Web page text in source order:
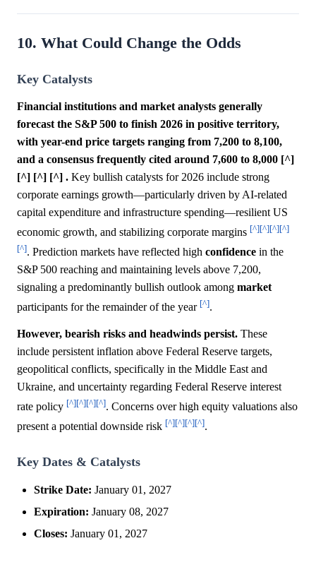
10. What Could Change the Odds
Key Catalysts
Financial institutions and market analysts generally
forecast the S&P 500 to finish 2026 in positive territory,
with year-end price targets ranging from 7,200 to 8,100,
and a consensus frequently cited around 7,600 to 8,000 [^]
[^] [^] [^] . Key bullish catalysts for 2026 include strong
corporate earnings growth—particularly driven by AI-related
capital expenditure and infrastructure spending—resilient US
economic growth, and stabilizing corporate margins [^][^][^][^]
[^]. Prediction markets have reflected high confidence in the
S&P 500 reaching and maintaining levels above 7,200,
signaling a predominantly bullish outlook among market
participants for the remainder of the year [^].
However, bearish risks and headwinds persist. These
include persistent inflation above Federal Reserve targets,
geopolitical conflicts, specifically in the Middle East and
Ukraine, and uncertainty regarding Federal Reserve interest
rate policy [^][^][^][^]. Concerns over high equity valuations also
present a potential downside risk [^][^][^][^].
Key Dates & Catalysts
Strike Date: January 01, 2027
Expiration: January 08, 2027
Closes: January 01, 2027